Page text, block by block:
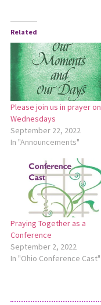
Related
Please join us in prayer on
Wednesdays
September 22, 2022
In "Announcements"
Praying Together as a
Conference
September 2, 2022
In "Ohio Conference Cast"